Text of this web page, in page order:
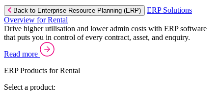
Back to Enterprise Resource Planning (ERP)
ERP Solutions
Overview for Rental
Drive higher utilisation and lower admin costs with ERP software
that puts you in control of every contract, asset, and enquiry.
Read more
ERP Products for Rental
Select a product: